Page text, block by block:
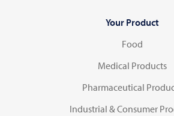
Your Product
Food
Medical Products
Pharmaceutical
Industrial & Consumer